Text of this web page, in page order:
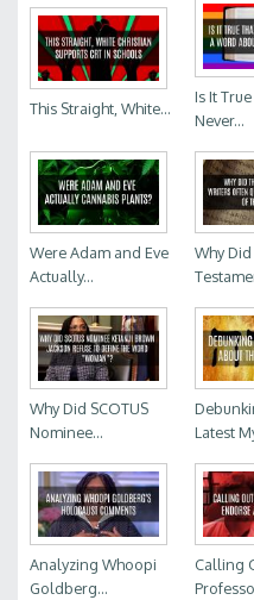
This Straight, White...
Is It
Never...
Were Adam and Eve
Actually...
Why
Why Did SCOTUS
Nominee...
Latest
Analyzing Whoopi
Goldberg...
Calling